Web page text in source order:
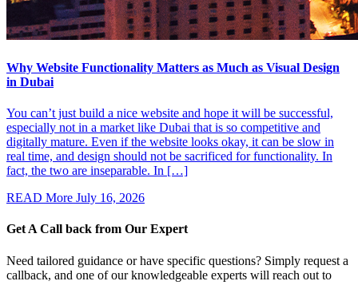
Why Website Functionality Matters as Much as Visual Design
in Dubai
You can’t just build a nice website and hope it will be successful,
especially not in a market like Dubai that is so competitive and
digitally mature. Even if the website looks okay, it can be slow in
real time, and design should not be sacrificed for functionality. In
fact, the two are inseparable. In […]
READ More July 16, 2026
Get A Call back from Our Expert
Need tailored guidance or have specific questions? Simply request a
callback, and one of our knowledgeable experts will reach out to